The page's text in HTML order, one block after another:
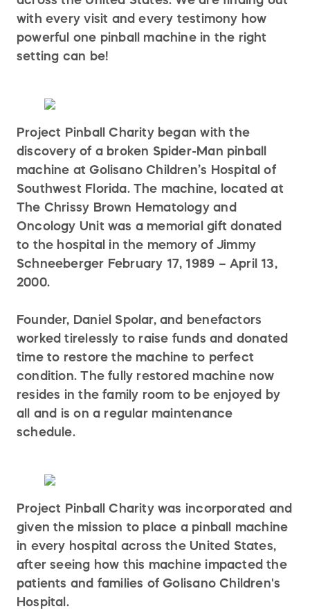
with every visit and every testimony how
powerful one pinball machine in the right
setting can be!
Project Pinball Charity began with the
discovery of a broken Spider-Man pinball
machine at Golisano Children’s Hospital of
Southwest Florida. The machine, located at
The Chrissy Brown Hematology and
Oncology Unit was a memorial gift donated
to the hospital in the memory of Jimmy
Schneeberger February 17, 1989 – April 13,
2000.
Founder, Daniel Spolar, and benefactors
worked tirelessly to raise funds and donated
time to restore the machine to perfect
condition. The fully restored machine now
resides in the family room to be enjoyed by
all and is on a regular maintenance
schedule.
Project Pinball Charity was incorporated and
given the mission to place a pinball machine
in every hospital across the United States,
after seeing how this machine impacted the
patients and families of Golisano Children's
Hospital.